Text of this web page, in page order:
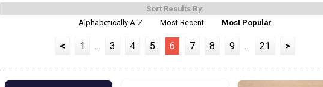
Sort Results By:
Alphabetically A-Z
Most Recent Most Popular
< 1 ... 3 4 5 6 7 8 9 ... 21 >